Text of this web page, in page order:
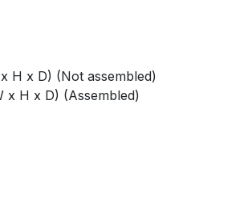
H x D) (Not assembled)
H x D) (Assembled)